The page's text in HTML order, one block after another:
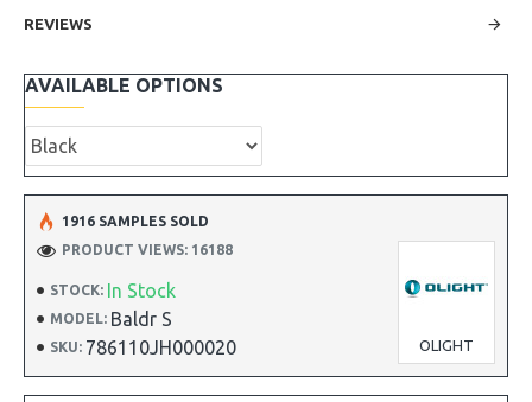
REVIEWS
STOCK: In Stock
MODEL: Baldr S
SKU: 786110JH000020 OLIGHT
1916 SAMPLES SOLD
PRODUCT VIEWS: 16188
AVAILABLE OPTIONS